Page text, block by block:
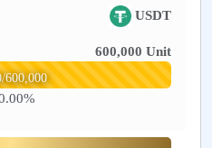
USDT
600,000 Unit
/600,000
%